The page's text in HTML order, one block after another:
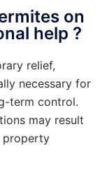
on
help ?
relief,
necessary for
term control.
may result
property